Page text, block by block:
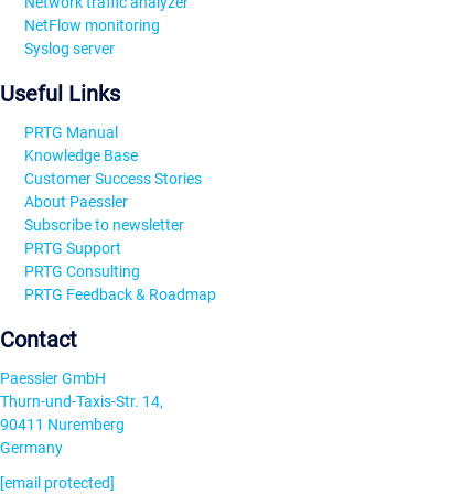
NetFlow monitoring
Syslog server
Useful Links
PRTG Manual
Knowledge Base
Customer Success Stories
About Paessler
Subscribe to newsletter
PRTG Support
PRTG Consulting
PRTG Feedback & Roadmap
Contact
Paessler GmbH
Thurn-und-Taxis-Str. 14,
90411 Nuremberg
Germany
[email protected]